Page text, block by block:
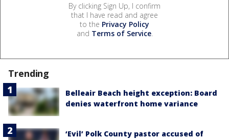
By clicking Sign Up, I confirm
that I have read and agree
to the Privacy Policy
and Terms of Service.
Trending
Belleair Beach height exception: Board
denies waterfront home variance
‘Evil’ Polk County pastor accused of